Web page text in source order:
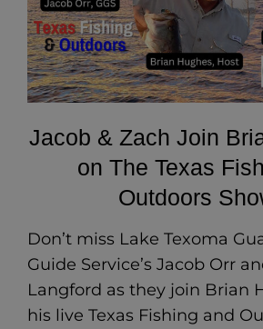
Jacob & Zach Join
on The Texas
Outdoors
Don’t miss Lake Texoma
Guide Service’s Jacob Orr
Langford as they join Brian
his live Texas Fishing and